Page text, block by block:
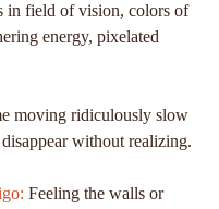
in field of vision, colors of
energy, pixelated
moving ridiculously slow
without realizing.
Feeling the walls or